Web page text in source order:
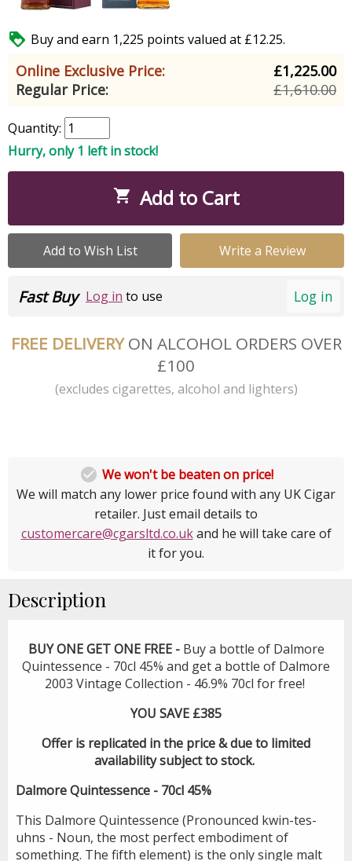
 Buy and earn 1,225 points valued at £12.25.
Online Exclusive Price:
£1,225.00
Regular Price:
£1,610.00
Quantity:
Hurry, only 1 left in stock!
 Add to Cart
Add to Wish List Write a Review
Log in
Fast Buy Log in to use
FREE DELIVERYON ALCOHOL ORDERS OVER
£100
(excludes cigarettes, alcohol and lighters)
 We won't be beaten on price!
We will match any lower price found with any UK Cigar
retailer. Just email details to
customercare@cgarsltd.co.ukand he will take care of
it for you.
Description
BUY ONE GET ONE FREE - Buy a bottle of Dalmore
Quintessence - 70cl 45% and get a bottle of Dalmore
2003 Vintage Collection - 46.9% 70cl for free!
YOU SAVE £385
Offer is replicated in the price & due to limited
availability subject to stock.
Dalmore Quintessence - 70cl 45%
This Dalmore Quintessence (Pronounced kwin-tes-
uhns - Noun, the most perfect embodiment of
something. The fifth element) is the only single malt